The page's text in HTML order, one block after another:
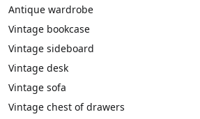
Antique wardrobe
Vintage bookcase
Vintage sideboard
Vintage desk
Vintage sofa
Vintage chest of drawers